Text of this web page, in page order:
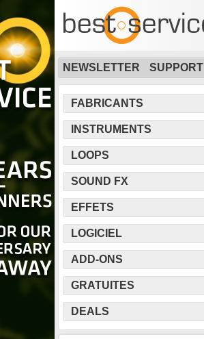
NEWSLETTER SUPPORT
FABRICANTS
INSTRUMENTS
LOOPS
SOUND FX
EFFETS
LOGICIEL
ADD-ONS
GRATUITES
DEALS